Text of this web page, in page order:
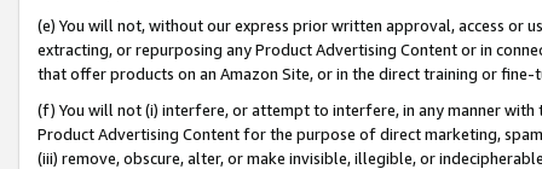
(e) You will not, without our express prior written approval, access or
extracting, or repurposing any Product Advertising Content or in
that offer products on an Amazon Site, or in the direct training or
(f) You will not (i) interfere, or attempt to interfere, in any manner
Product Advertising Content for the purpose of direct marketing,
(iii) remove, obscure, alter, or make invisible, illegible, or